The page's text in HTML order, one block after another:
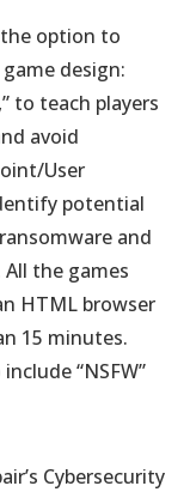
option to
design:
to teach players
avoid
User
potential
and
the games
HTML browser
15 minutes.
“NSFW”
Cybersecurity